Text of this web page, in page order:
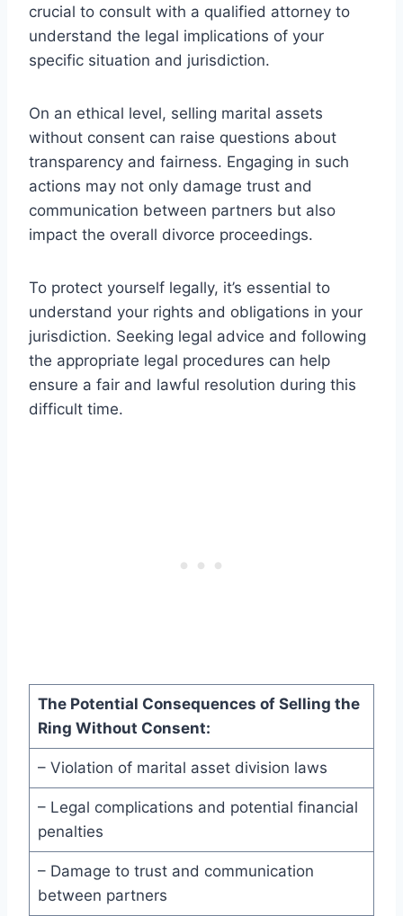
crucial to consult with a qualified attorney to
understand the legal implications of your
specific situation and jurisdiction.
On an ethical level, selling marital assets
without consent can raise questions about
transparency and fairness. Engaging in such
actions may not only damage trust and
communication between partners but also
impact the overall divorce proceedings.
To protect yourself legally, it’s essential to
understand your rights and obligations in your
jurisdiction. Seeking legal advice and following
the appropriate legal procedures can help
ensure a fair and lawful resolution during this
difficult time.
The Potential Consequences of Selling the
Ring Without Consent:
– Violation of marital asset division laws
– Legal complications and potential financial
penalties
– Damage to trust and communication
between partners